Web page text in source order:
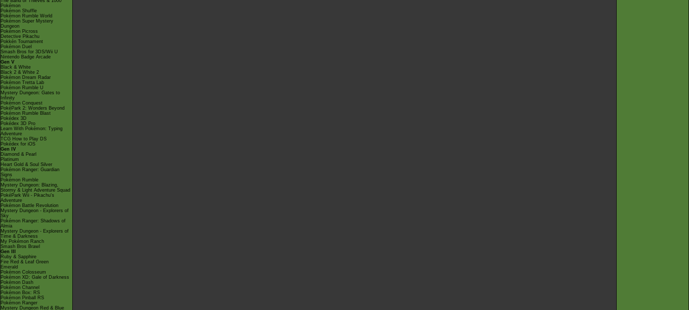
Pokémon
Pokémon Shuffle
Pokémon Rumble World
Pokémon Super Mystery
Dungeon
Pokémon Picross
Detective Pikachu
Pokkén Tournament
Pokémon Duel
Smash Bros for 3DS/Wii U
Nintendo Badge Arcade
Gen V
Black & White
Black 2 & White 2
Pokémon Dream Radar
Pokémon Tretta Lab
Pokémon Rumble U
Mystery Dungeon: Gates to
Infinity
Pokémon Conquest
PokéPark 2: Wonders Beyond
Pokémon Rumble Blast
Pokédex 3D
Pokédex 3D Pro
Learn With Pokémon: Typing
Adventure
TCG How to Play DS
Pokédex for iOS
Gen IV
Diamond & Pearl
Platinum
Heart Gold & Soul Silver
Pokémon Ranger: Guardian
Signs
Pokémon Rumble
Mystery Dungeon: Blazing,
Stormy & Light Adventure Squad
PokéPark Wii - Pikachu's
Adventure
Pokémon Battle Revolution
Mystery Dungeon - Explorers of
Sky
Pokémon Ranger: Shadows of
Almia
Mystery Dungeon - Explorers of
Time & Darkness
My Pokémon Ranch
Smash Bros Brawl
Gen III
Ruby & Sapphire
Fire Red & Leaf Green
Emerald
Pokémon Colosseum
Pokémon XD: Gale of Darkness
Pokémon Dash
Pokémon Channel
Pokémon Box: RS
Pokémon Pinball RS
Pokémon Ranger
Mystery Dungeon Red & Blue